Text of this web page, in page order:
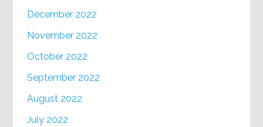
December 2022
November 2022
October 2022
September 2022
August 2022
July 2022